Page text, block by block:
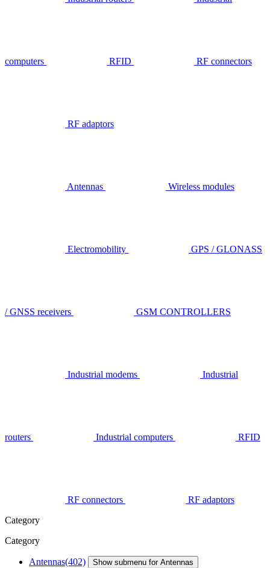
computers RFID RF connectors
RF adaptors
Antennas Wireless modules
Electromobility GPS / GLONASS
/ GNSS receivers GSM CONTROLLERS
Industrial modems Industrial
routers Industrial computers RFID
RF connectors
RF adaptors
Category
Category
Antennas(402) Show submenu for Antennas